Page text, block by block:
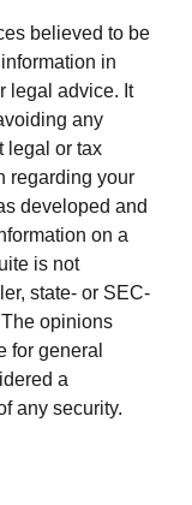
believed to be
in
legal advice. It
any
legal or tax
regarding your
developed and
on a
is not
state- or SEC-
opinions
for general
a
any security.